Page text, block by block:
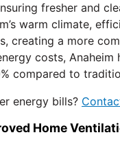
fresher and
warm climate,
creating a more
costs,
compared to
energy bills?
Home